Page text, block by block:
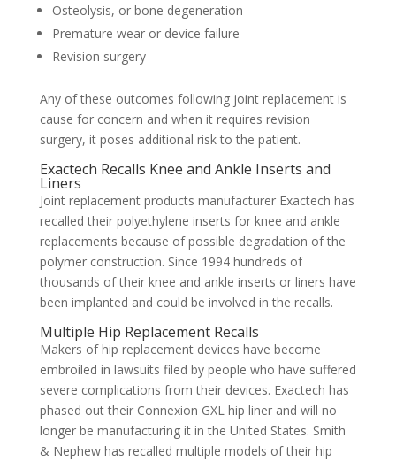
Osteolysis, or bone degeneration
Premature wear or device failure
Revision surgery
Any of these outcomes following joint replacement is
cause for concern and when it requires revision
surgery, it poses additional risk to the patient.
Exactech Recalls Knee and Ankle Inserts and
Liners
Joint replacement products manufacturer Exactech has
recalled their polyethylene inserts for knee and ankle
replacements because of possible degradation of the
polymer construction. Since 1994 hundreds of
thousands of their knee and ankle inserts or liners have
been implanted and could be involved in the recalls.
Multiple Hip Replacement Recalls
Makers of hip replacement devices have become
embroiled in lawsuits filed by people who have suffered
severe complications from their devices. Exactech has
phased out their Connexion GXL hip liner and will no
longer be manufacturing it in the United States. Smith
& Nephew has recalled multiple models of their hip